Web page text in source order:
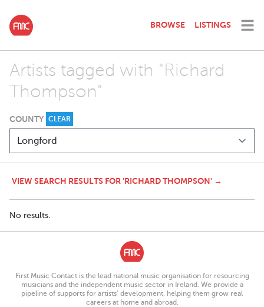
BROWSE LISTINGS
Artists tagged with "Richard
Thompson"
COUNTY CLEAR
VIEW SEARCH RESULTS FOR 'RICHARD THOMPSON' →
No results.
First Music Contact is the lead national music organisation for resourcing
musicians and the independent music sector in Ireland. We provide a
pipeline of supports for artists’ development, helping them grow real
careers at home and abroad.